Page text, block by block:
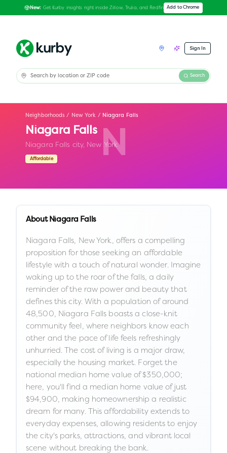
New: Get Kurby insights right inside Zillow, Trulia, and Redfin Add to Chrome
Sign In
Search
N
Neighborhoods / New York / Niagara Falls
Niagara Falls
Niagara Falls city, New York
Affordable
About Niagara Falls
Niagara Falls, New York, offers a compelling
proposition for those seeking an affordable
lifestyle with a touch of natural wonder. Imagine
waking up to the roar of the falls, a daily
reminder of the raw power and beauty that
defines this city. With a population of around
48,500, Niagara Falls boasts a close-knit
community feel, where neighbors know each
other and the pace of life feels refreshingly
unhurried. The cost of living is a major draw,
especially the housing market. Forget the
national median home value of $350,000;
here, you'll find a median home value of just
$94,900, making homeownership a realistic
dream for many. This affordability extends to
everyday expenses, allowing residents to enjoy
the city's parks, attractions, and vibrant local
scene without breaking the bank.